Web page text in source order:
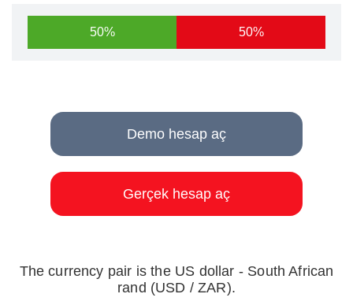
50% 50%
Demo hesap aç
Gerçek hesap aç
The currency pair is the US dollar - South African
rand (USD / ZAR).